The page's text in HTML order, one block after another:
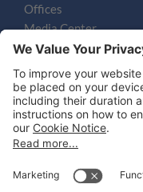
Offices
Media Center
Email
LEGAL NOTICES
Disclaimer
Privacy Notice
Cookie Notice